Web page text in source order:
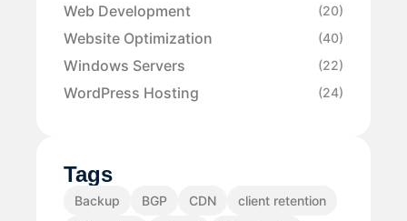
Web Development (20)
Website Optimization (40)
Windows Servers (22)
WordPress Hosting (24)
Tags
Backup BGP CDN
client retention